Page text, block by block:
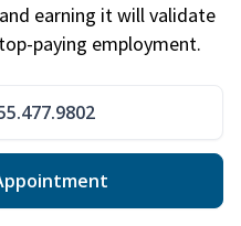
earning it will validate
paying employment.